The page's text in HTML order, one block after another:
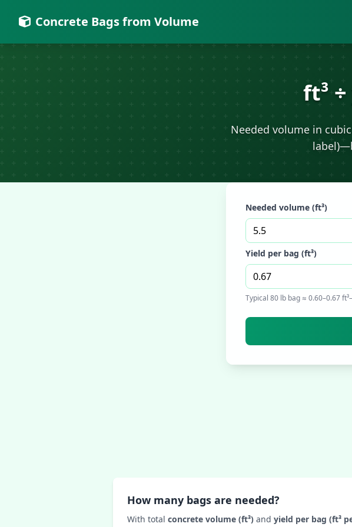
Concrete Bags from Volume
ft³
Needed volume in
Needed volume (ft³)
Yield per bag (ft³)
Typical 80 lb bag ≈ 0.60–0.67
How many bags are needed?
With total concrete volume (ft³) and yield per bag (ft³